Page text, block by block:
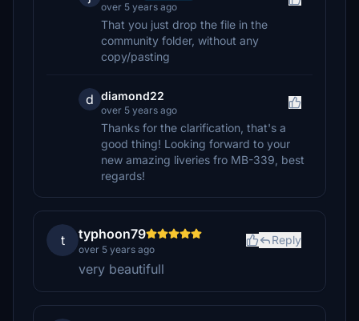
over 5 years ago
That you just drop the file in the
community folder, without any
copy/pasting
d diamond22
over 5 years ago
Thanks for the clarification, that's a
good thing! Looking forward to your
new amazing liveries fro MB-339, best
regards!
t typhoon79
over 5 years ago
Reply
very beautifull